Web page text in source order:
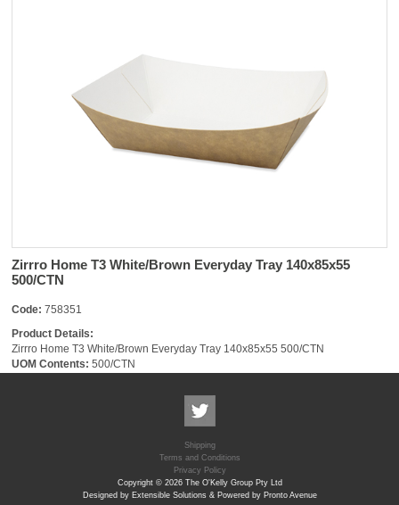
Zirrro Home T3 White/Brown Everyday Tray 140x85x55
500/CTN
Code: 758351
Product Details:
Zirrro Home T3 White/Brown Everyday Tray 140x85x55 500/CTN
UOM Contents: 500/CTN
Shipping
Terms and Conditions
Privacy Policy
Copyright © 2026 The O'Kelly Group Pty Ltd
Designed by Extensible Solutions & Powered by Pronto Avenue